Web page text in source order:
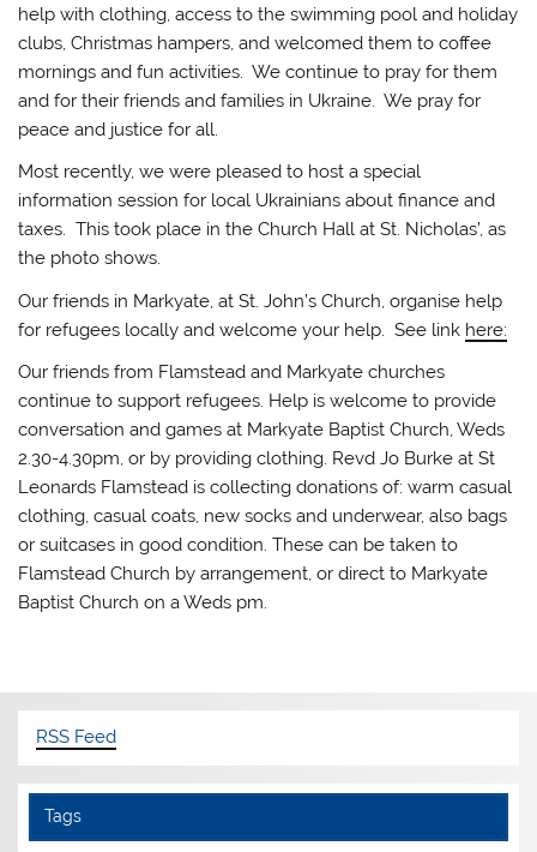
help with clothing, access to the swimming pool and holiday
clubs, Christmas hampers, and welcomed them to coffee
mornings and fun activities. We continue to pray for them
and for their friends and families in Ukraine. We pray for
peace and justice for all.
Most recently, we were pleased to host a special
information session for local Ukrainians about finance and
taxes. This took place in the Church Hall at St. Nicholas’, as
the photo shows.
Our friends in Markyate, at St. John’s Church, organise help
for refugees locally and welcome your help. See link here:
Our friends from Flamstead and Markyate churches
continue to support refugees. Help is welcome to provide
conversation and games at Markyate Baptist Church, Weds
2.30-4.30pm, or by providing clothing. Revd Jo Burke at St
Leonards Flamstead is collecting donations of: warm casual
clothing, casual coats, new socks and underwear, also bags
or suitcases in good condition. These can be taken to
Flamstead Church by arrangement, or direct to Markyate
Baptist Church on a Weds pm.
RSS Feed
Tags